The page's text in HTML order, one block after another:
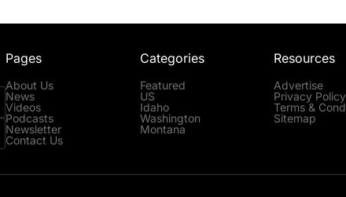
Pages
About Us
News
Videos
Podcasts
Newsletter
Contact Us
Categories
Featured
US
Idaho
Washington
Montana
Resources
Advertise
Privacy Policy
Terms &
Sitemap